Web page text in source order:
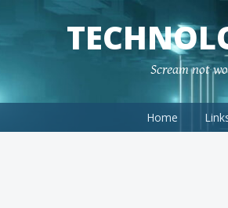
Scream not
Home